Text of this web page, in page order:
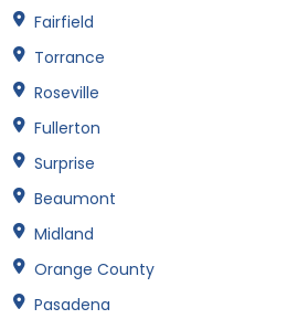
Fairfield
Torrance
Roseville
Fullerton
Surprise
Beaumont
Midland
Orange County
Pasadena